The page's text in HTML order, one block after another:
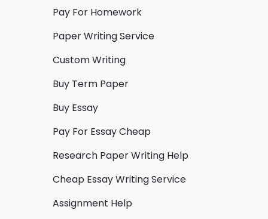
Pay For Homework
Paper Writing Service
Custom Writing
Buy Term Paper
Buy Essay
Pay For Essay Cheap
Research Paper Writing Help
Cheap Essay Writing Service
Assignment Help